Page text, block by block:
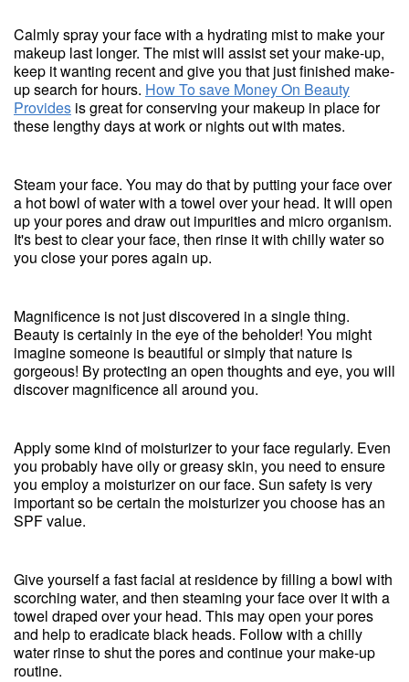
Calmly spray your face with a hydrating mist to make your
makeup last longer. The mist will assist set your make-up,
keep it wanting recent and give you that just finished make-
up search for hours. How To save Money On Beauty
Provides is great for conserving your makeup in place for
these lengthy days at work or nights out with mates.
Steam your face. You may do that by putting your face over
a hot bowl of water with a towel over your head. It will open
up your pores and draw out impurities and micro organism.
It's best to clear your face, then rinse it with chilly water so
you close your pores again up.
Magnificence is not just discovered in a single thing.
Beauty is certainly in the eye of the beholder! You might
imagine someone is beautiful or simply that nature is
gorgeous! By protecting an open thoughts and eye, you will
discover magnificence all around you.
Apply some kind of moisturizer to your face regularly. Even
you probably have oily or greasy skin, you need to ensure
you employ a moisturizer on our face. Sun safety is very
important so be certain the moisturizer you choose has an
SPF value.
Give yourself a fast facial at residence by filling a bowl with
scorching water, and then steaming your face over it with a
towel draped over your head. This may open your pores
and help to eradicate black heads. Follow with a chilly
water rinse to shut the pores and continue your make-up
routine.